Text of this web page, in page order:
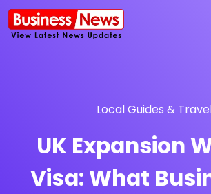
Local Guides & Travel
UK Expansion
Visa: What